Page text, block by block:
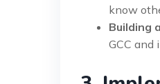
know
Building
GCC and